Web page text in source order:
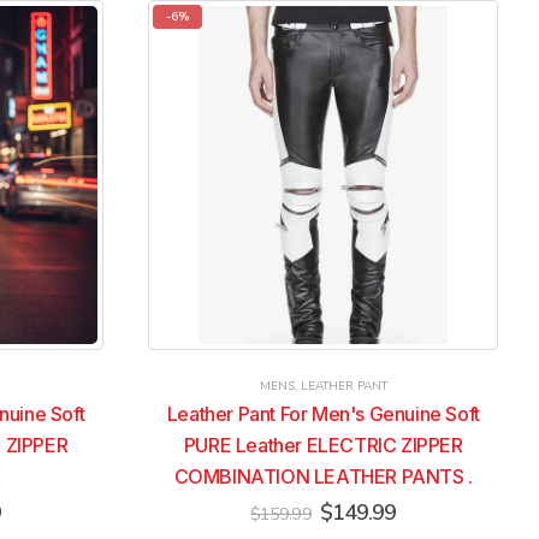
multiple
multiple
Soft
Current
-6%
MENS, LEATHER PANT
Leather Pant For Men's Genuine Soft
PURE Leather ELECTRIC ZIPPER
COMBINATION LEATHER PANTS .
$159.99 Original
$149.99Current